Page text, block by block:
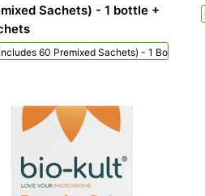
Sachets) - 1 bottle +
60 Premixed Sachets) - 1 Bottle + 60